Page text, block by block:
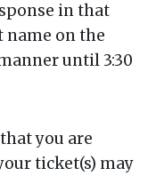
in that
on the
until 3:30
you are
ticket(s) may